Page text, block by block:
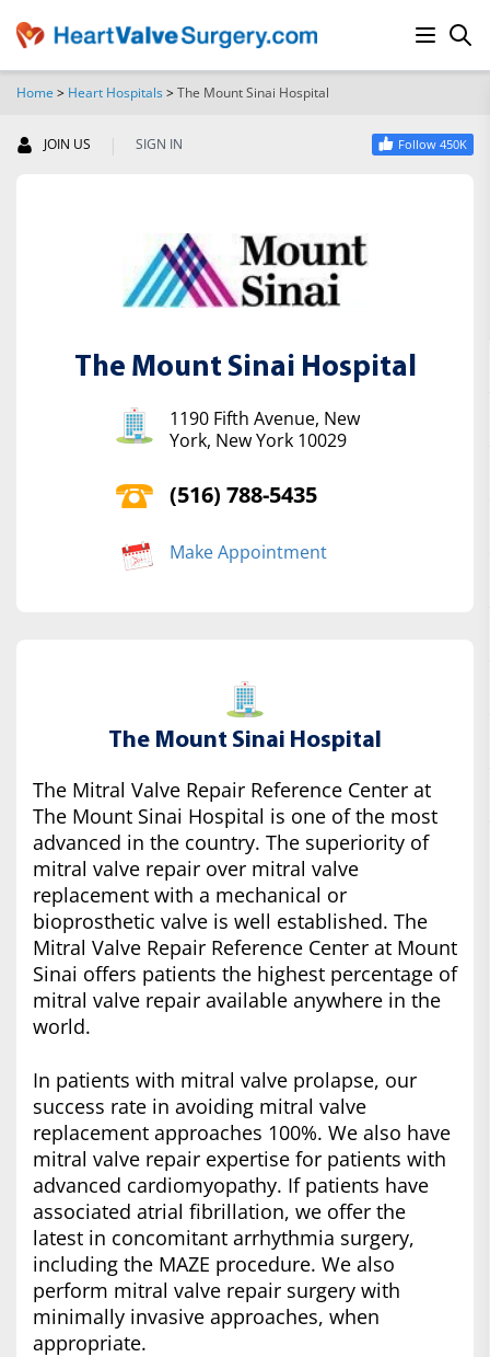
Home > Heart Hospitals>The Mount Sinai Hospital
JOIN US | SIGN IN Follow 450K
The Mount Sinai Hospital
1190 Fifth Avenue, New
York, New York 10029
(516) 788-5435
Make Appointment
The Mount Sinai Hospital
The Mitral Valve Repair Reference Center at
The Mount Sinai Hospital is one of the most
advanced in the country. The superiority of
mitral valve repair over mitral valve
replacement with a mechanical or
bioprosthetic valve is well established. The
Mitral Valve Repair Reference Center at Mount
Sinai offers patients the highest percentage of
mitral valve repair available anywhere in the
world.
In patients with mitral valve prolapse, our
success rate in avoiding mitral valve
replacement approaches 100%. We also have
mitral valve repair expertise for patients with
advanced cardiomyopathy. If patients have
associated atrial fibrillation, we offer the
latest in concomitant arrhythmia surgery,
including the MAZE procedure. We also
perform mitral valve repair surgery with
minimally invasive approaches, when
appropriate.